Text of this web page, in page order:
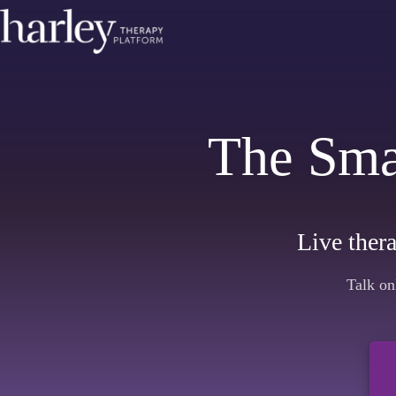
The
Live
Talk